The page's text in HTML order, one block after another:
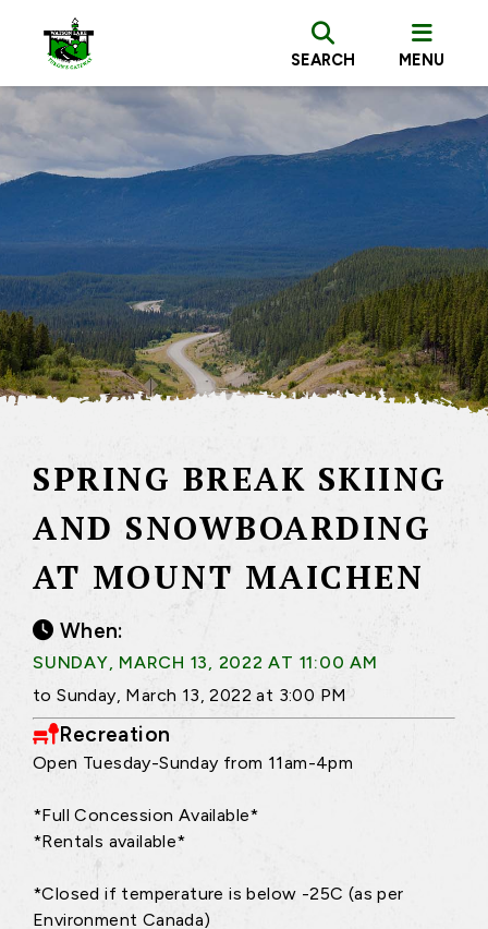
SEARCH MENU
SPRING BREAK SKIING
AND SNOWBOARDING
AT MOUNT MAICHEN
When:
SUNDAY, MARCH 13, 2022 AT 11:00 AM
to Sunday, March 13, 2022 at 3:00 PM
Recreation
Open Tuesday-Sunday from 11am-4pm
*Full Concession Available*
*Rentals available*
*Closed if temperature is below -25C (as per
Environment Canada)